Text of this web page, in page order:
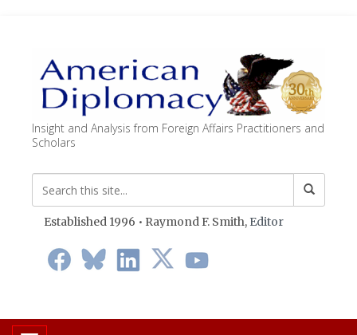
Insight and Analysis from Foreign Affairs Practitioners and
Scholars
Established 1996 • Raymond F. Smith, Editor